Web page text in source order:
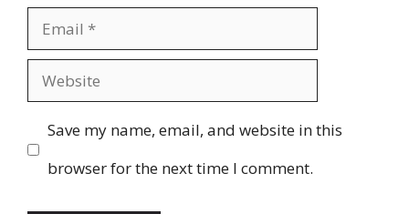
Email
Website
Save my name, email, and website in this
browser for the next time I comment.